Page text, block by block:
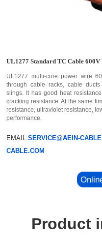
UL1277 Standard TC Cable
UL1277 multi-core power wire
through cable racks, cable
slings. It has good heat
cracking resistance. At the same
resistance, ultraviolet resistance,
performance.
EMAIL:SERVICE@AEIN-
CABLE.COM
Product